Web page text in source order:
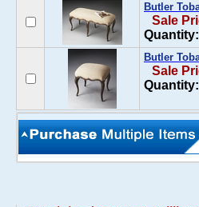
Butler
Sale
Quantity:
Butler
Sale
Quantity: